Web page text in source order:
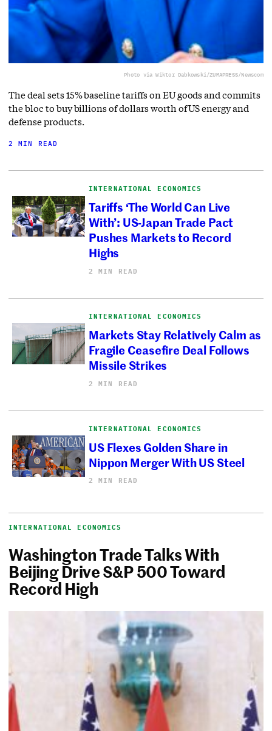
Photo via Wiktor Dabkowski/ZUMAPRESS/Newscom
The deal sets 15% baseline tariffs on EU goods and commits
the bloc to buy billions of dollars worth of US energy and
defense products.
2 MIN READ
INTERNATIONAL ECONOMICS
Tariffs ‘The World Can Live
With’: US-Japan Trade Pact
Pushes Markets to Record
Highs
2 MIN READ
INTERNATIONAL ECONOMICS
Markets Stay Relatively Calm as
Fragile Ceasefire Deal Follows
Missile Strikes
2 MIN READ
INTERNATIONAL ECONOMICS
US Flexes Golden Share in
Nippon Merger With US Steel
2 MIN READ
INTERNATIONAL ECONOMICS
Washington Trade Talks With
Beijing Drive S&P 500 Toward
Record High